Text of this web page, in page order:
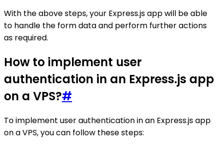
With the above steps, your Express.js app will be able
to handle the form data and perform further actions
as required.
How to implement user
authentication in an Express.js app
on a VPS?#
To implement user authentication in an Express.js app
on a VPS, you can follow these steps: